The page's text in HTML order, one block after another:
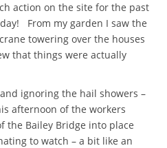
action on the site for the past
From my garden I saw the
towering over the houses
that things were actually
ignoring the hail showers –
afternoon of the workers
the Bailey Bridge into place
to watch – a bit like an